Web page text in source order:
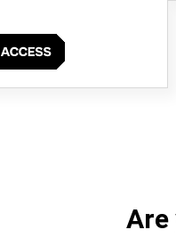
Are